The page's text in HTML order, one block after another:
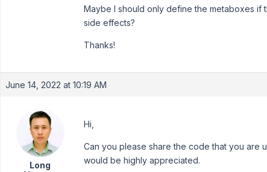
Maybe I should only define the metaboxes if
side effects?
Thanks!
June 14, 2022 at 10:19 AM
Long
Hi,
Can you please share the code that you are
would be highly appreciated.